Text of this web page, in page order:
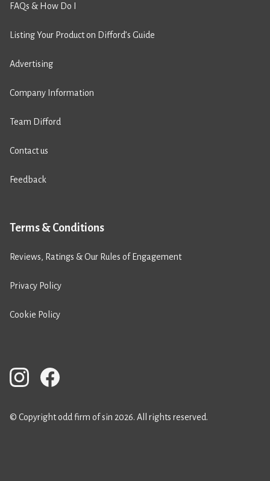
FAQs & How Do I
Listing Your Product on Difford’s Guide
Advertising
Company Information
Team Difford
Contact us
Feedback
Terms & Conditions
Reviews, Ratings & Our Rules of Engagement
Privacy Policy
Cookie Policy
© Copyright odd firm of sin 2026. All rights reserved.